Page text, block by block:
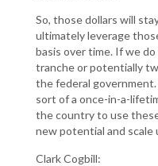
So, those dollars will
ultimately leverage
basis over time. If we
tranche or potentially
the federal
sort of a once-in-a-
the country to use
new potential and
Clark Cogbill: